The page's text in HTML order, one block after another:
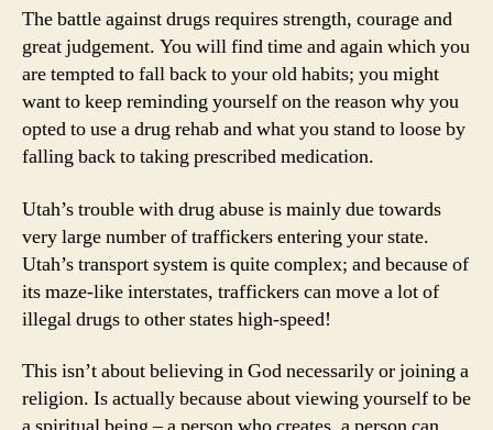
The battle against drugs requires strength, courage and
great judgement. You will find time and again which you
are tempted to fall back to your old habits; you might
want to keep reminding yourself on the reason why you
opted to use a drug rehab and what you stand to loose by
falling back to taking prescribed medication.
Utah’s trouble with drug abuse is mainly due towards
very large number of traffickers entering your state.
Utah’s transport system is quite complex; and because of
its maze-like interstates, traffickers can move a lot of
illegal drugs to other states high-speed!
This isn’t about believing in God necessarily or joining a
religion. Is actually because about viewing yourself to be